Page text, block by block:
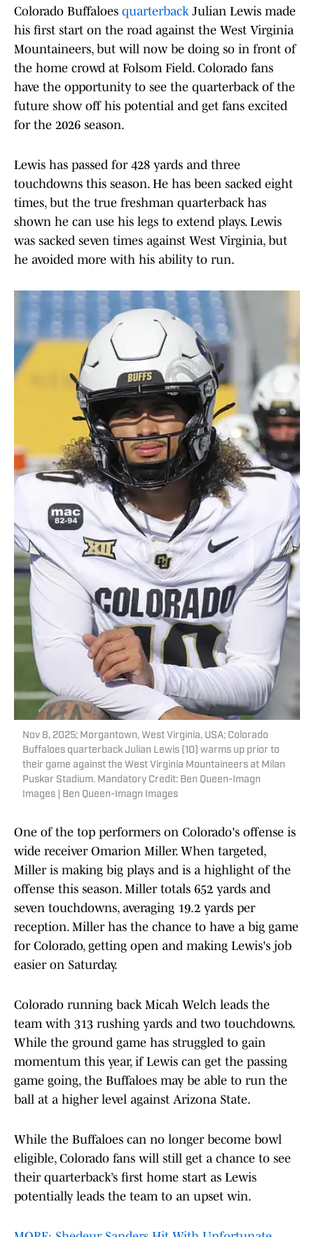
Colorado Buffaloes quarterbackJulian Lewis made
his first start on the road against the West Virginia
Mountaineers, but will now be doing so in front of
the home crowd at Folsom Field. Colorado fans
have the opportunity to see the quarterback of the
future show off his potential and get fans excited
for the 2026 season.
Lewis has passed for 428 yards and three
touchdowns this season. He has been sacked eight
times, but the true freshman quarterback has
shown he can use his legs to extend plays. Lewis
was sacked seven times against West Virginia, but
he avoided more with his ability to run.
Nov 8, 2025; Morgantown, West Virginia, USA; Colorado
Buffaloes quarterback Julian Lewis (10) warms up prior to
their game against the West Virginia Mountaineers at Milan
Puskar Stadium. Mandatory Credit: Ben Queen-Imagn
Images | Ben Queen-Imagn Images
One of the top performers on Colorado's offense is
wide receiver Omarion Miller. When targeted,
Miller is making big plays and is a highlight of the
offense this season. Miller totals 652 yards and
seven touchdowns, averaging 19.2 yards per
reception. Miller has the chance to have a big game
for Colorado, getting open and making Lewis's job
easier on Saturday.
Colorado running back Micah Welch leads the
team with 313 rushing yards and two touchdowns.
While the ground game has struggled to gain
momentum this year, if Lewis can get the passing
game going, the Buffaloes may be able to run the
ball at a higher level against Arizona State.
While the Buffaloes can no longer become bowl
eligible, Colorado fans will still get a chance to see
their quarterback’s first home start as Lewis
potentially leads the team to an upset win.